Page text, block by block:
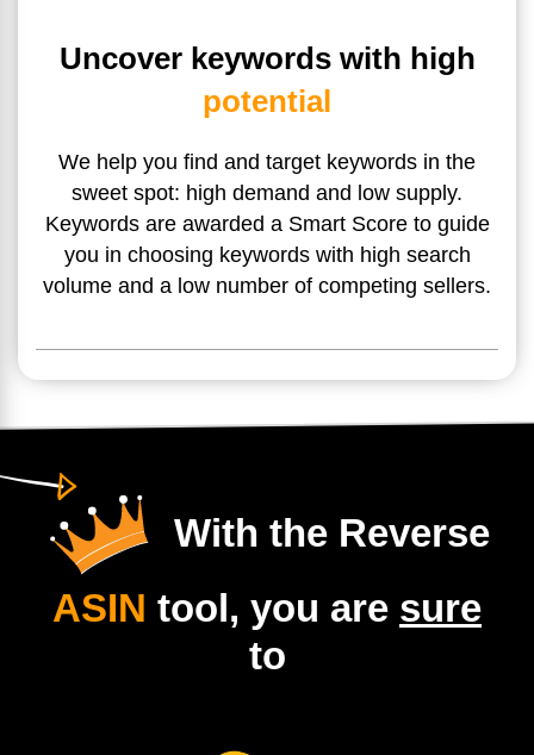
Uncover keywords with high
potential
We help you find and target keywords in the
sweet spot: high demand and low supply.
Keywords are awarded a Smart Scoreto guide
you in choosing keywords with high search
volume and a low number of competing sellers.
With the Reverse
ASIN tool, you are sure
to